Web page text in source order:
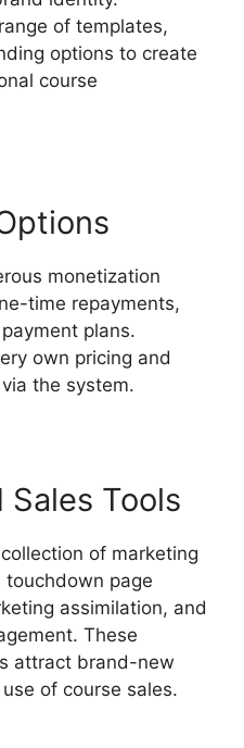
of templates,
options to create
course
monetization
time repayments,
plans.
own pricing and
the system.
Tools
of marketing
touchdown page
assimilation, and
These
attract brand-new
of course sales.